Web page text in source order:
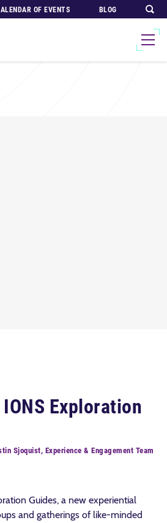
OF EVENTS BLOG
Exploration
Sjoquist, Experience & Engagement Team
Guides, a new experiential
and gatherings of like-minded